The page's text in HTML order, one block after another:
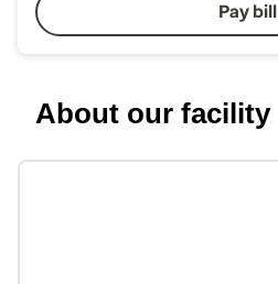
Pay bill
About our facility